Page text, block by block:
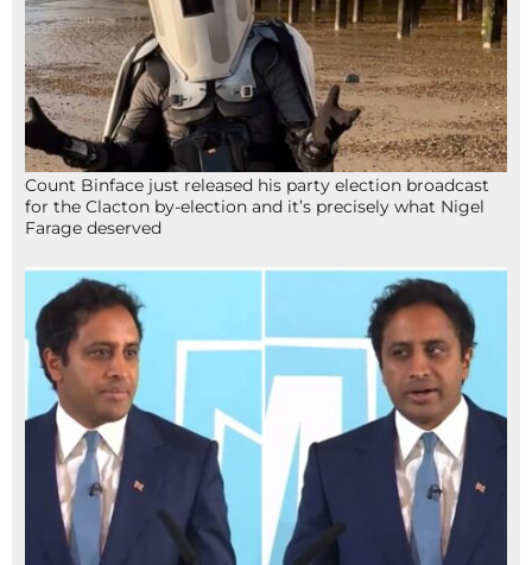
Count Binface just released his party election broadcast
for the Clacton by-election and it’s precisely what Nigel
Farage deserved